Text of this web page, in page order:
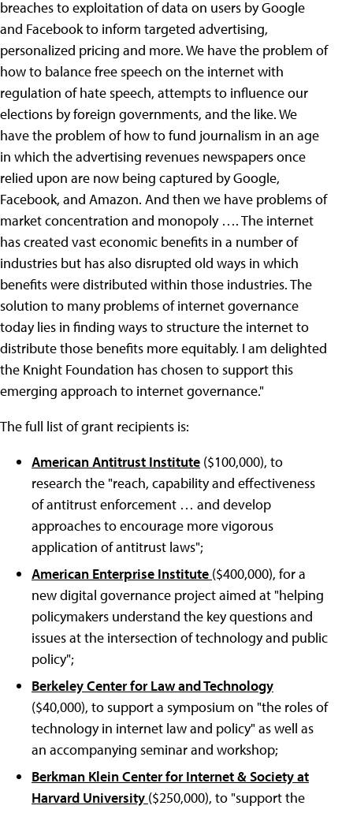
breaches to exploitation of data on users by Google
and Facebook to inform targeted advertising,
personalized pricing and more. We have the problem of
how to balance free speech on the internet with
regulation of hate speech, attempts to influence our
elections by foreign governments, and the like. We
have the problem of how to fund journalism in an age
in which the advertising revenues newspapers once
relied upon are now being captured by Google,
Facebook, and Amazon. And then we have problems of
market concentration and monopoly …. The internet
has created vast economic benefits in a number of
industries but has also disrupted old ways in which
benefits were distributed within those industries. The
solution to many problems of internet governance
today lies in finding ways to structure the internet to
distribute those benefits more equitably. I am delighted
the Knight Foundation has chosen to support this
emerging approach to internet governance."
The full list of grant recipients is:
American Antitrust Institute ($100,000), to
research the "reach, capability and effectiveness
of antitrust enforcement … and develop
approaches to encourage more vigorous
application of antitrust laws";
American Enterprise Institute ($400,000), for a
new digital governance project aimed at "helping
policymakers understand the key questions and
issues at the intersection of technology and public
policy";
Berkeley Center for Law and Technology
($40,000), to support a symposium on "the roles of
technology in internet law and policy" as well as
an accompanying seminar and workshop;
Berkman Klein Center for Internet & Society at
Harvard University ($250,000), to "support the